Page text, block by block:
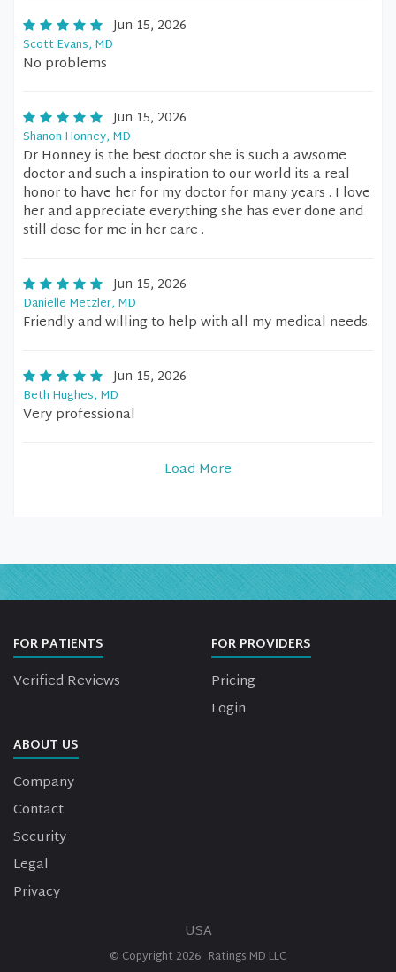
Jun 15, 2026
Scott Evans, MD
No problems
Jun 15, 2026
Shanon Honney, MD
Dr Honney is the best doctor she is such a awsome
doctor and such a inspiration to our world its a real
honor to have her for my doctor for many years . I love
her and appreciate everything she has ever done and
still dose for me in her care .
Jun 15, 2026
Danielle Metzler, MD
Friendly and willing to help with all my medical needs.
Jun 15, 2026
Beth Hughes, MD
Very professional
Load More
FOR PATIENTS
Verified Reviews
FOR PROVIDERS
Pricing
Login
ABOUT US
Company
Contact
Security
Legal
Privacy
USA
© Copyright 2026 Ratings MD LLC